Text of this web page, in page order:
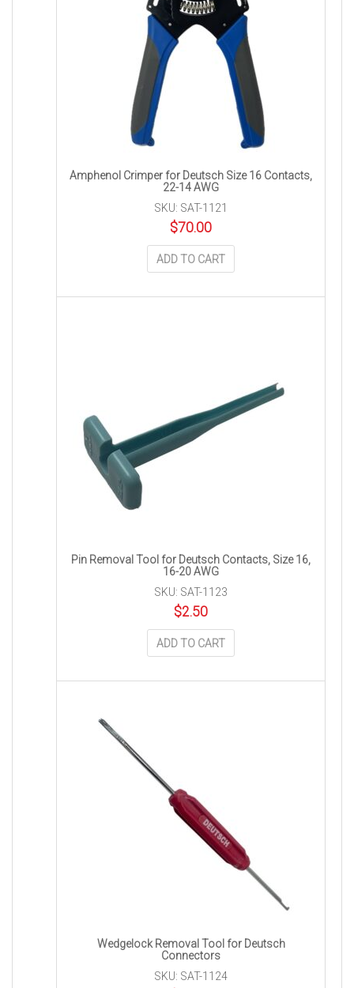
Amphenol Crimper for Deutsch Size 16 Contacts,
22-14 AWG
SKU: SAT-1121
$70.00
ADD TO CART
Pin Removal Tool for Deutsch Contacts, Size 16,
16-20 AWG
SKU: SAT-1123
$2.50
ADD TO CART
Wedgelock Removal Tool for Deutsch
Connectors
SKU: SAT-1124